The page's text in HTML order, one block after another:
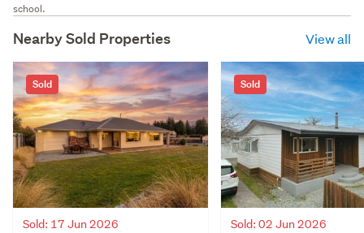
school.
Nearby Sold Properties View all
Sold
Sold: 17 Jun 2026
Sold
Sold: 02 Jun 2026